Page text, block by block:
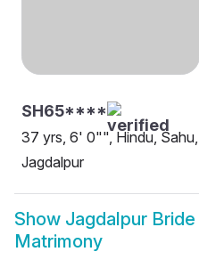
SH65****
37 yrs, 6' 0"", Hindu, Sahu,
Jagdalpur
Show Jagdalpur Bride
Matrimony